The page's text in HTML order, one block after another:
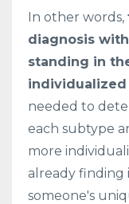
In other words,
diagnosis
standing in
individualized
needed to
each subtype
more
already finding
someone's